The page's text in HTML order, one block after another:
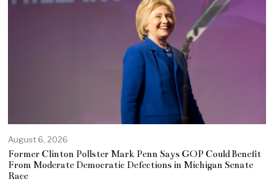
August 6, 2026
Former Clinton Pollster Mark Penn Says GOP Could Benefit
From Moderate Democratic Defections in Michigan Senate
Race